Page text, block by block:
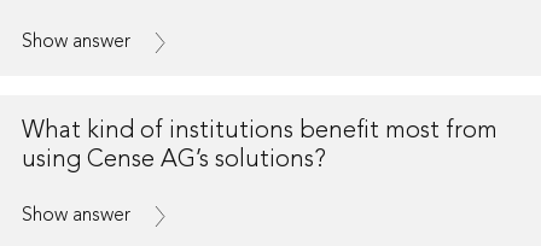
Show answer
What kind of institutions benefit most from
using Cense AG’s solutions?
Show answer